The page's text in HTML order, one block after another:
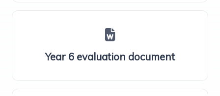
Year 6 evaluation document